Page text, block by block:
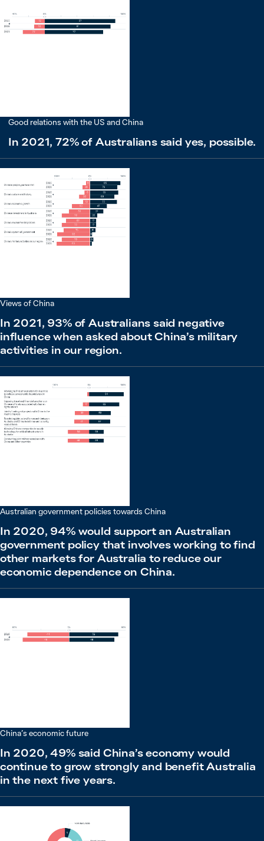
Good relations with the US and China
In 2021, 72% of Australians said yes, possible.
Views of China
In 2021, 93% of Australians said negative
influence when asked about China’s military
activities in our region.
Australian government policies towards China
In 2020, 94% would support an Australian
government policy that involves working to find
other markets for Australia to reduce our
economic dependence on China.
China’s economic future
In 2020, 49% said China’s economy would
continue to grow strongly and benefit Australia
in the next five years.